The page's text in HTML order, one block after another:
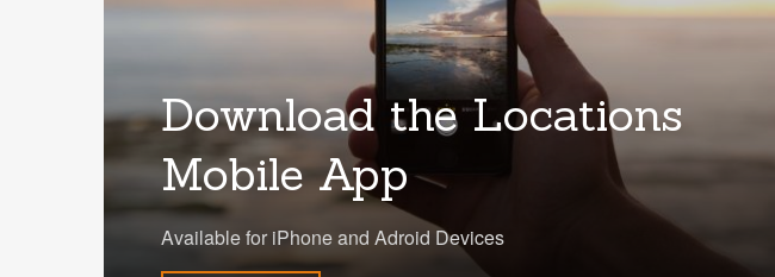
Download the Locations
Mobile App
Available for iPhone and Adroid Devices